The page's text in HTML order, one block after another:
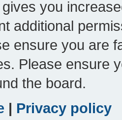
you
additional
ensure you are
Please ensure
the board.
| Privacy policy